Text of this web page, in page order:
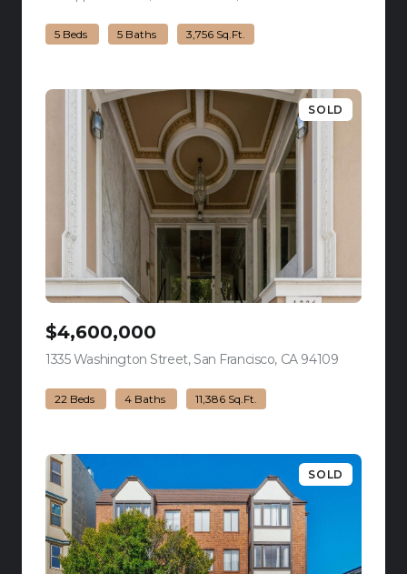
5 Beds 5 Baths 3,756 Sq.Ft.
SOLD
$4,600,000
1335 Washington Street, San Francisco, CA 94109
22 Beds 4 Baths 11,386 Sq.Ft.
SOLD